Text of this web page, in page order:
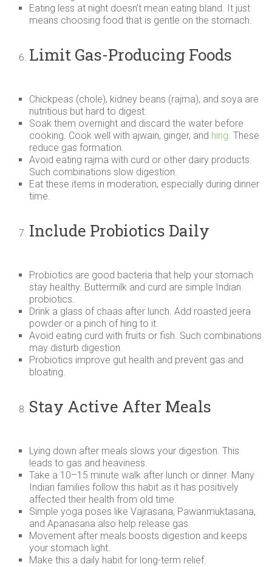
Eating less at night doesn’t mean eating bland. It just
means choosing food that is gentle on the stomach.
Limit Gas-Producing Foods
Chickpeas (chole), kidney beans (rajma), and soya are
nutritious but hard to digest.
Soak them overnight and discard the water before
cooking. Cook well with ajwain, ginger, and hing. These
reduce gas formation.
Avoid eating rajma with curd or other dairy products.
Such combinations slow digestion.
Eat these items in moderation, especially during dinner
time.
Include Probiotics Daily
Probiotics are good bacteria that help your stomach
stay healthy. Buttermilk and curd are simple Indian
probiotics.
Drink a glass of chaas after lunch. Add roasted jeera
powder or a pinch of hing to it.
Avoid eating curd with fruits or fish. Such combinations
may disturb digestion.
Probiotics improve gut health and prevent gas and
bloating.
Stay Active After Meals
Lying down after meals slows your digestion. This
leads to gas and heaviness.
Take a 10–15 minute walk after lunch or dinner. Many
Indian families follow this habit as it has positively
affected their health from old time.
Simple yoga poses like Vajrasana, Pawanmuktasana,
and Apanasana also help release gas.
Movement after meals boosts digestion and keeps
your stomach light.
Make this a daily habit for long-term relief.